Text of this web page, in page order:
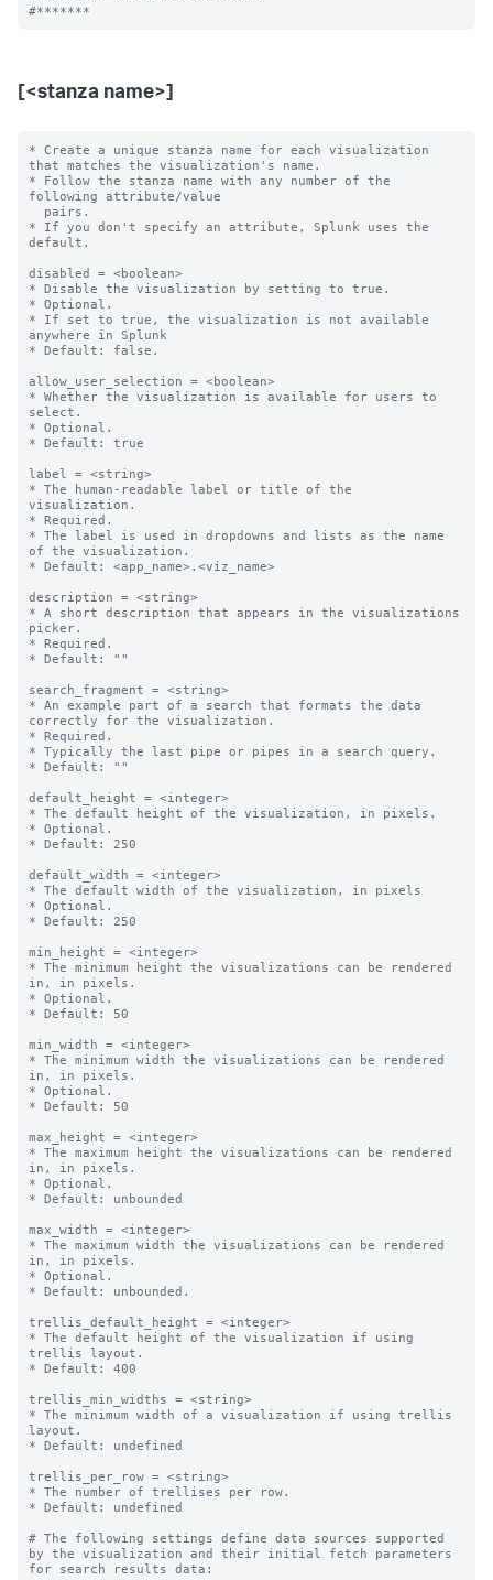
[<stanza name>]
* Create a unique stanza name for each visualization
that matches the visualization's name.
* Follow the stanza name with any number of the
following attribute/value
* If you don't specify an attribute, Splunk uses the
default.
disabled = <boolean>
* Disable the visualization by setting to true.
* Optional.
* If set to true, the visualization is not available
anywhere in Splunk
* Default: false.
allow_user_selection = <boolean>
* Whether the visualization is available for users to
select.
* Optional.
* Default: true
label = <string>
* The human-readable label or title of the
visualization.
* Required.
* The label is used in dropdowns and lists as the name
of the visualization.
* Default: <app_name>.<viz_name>
description = <string>
* A short description that appears in the visualizations
picker.
* Required.
* Default: ""
search_fragment = <string>
* An example part of a search that formats the data
correctly for the visualization.
* Required.
* Typically the last pipe or pipes in a search query.
* Default: ""
default_height = <integer>
* The default height of the visualization, in pixels.
* Optional.
* Default: 250
default_width = <integer>
* The default width of the visualization, in pixels
* Optional.
* Default: 250
min_height = <integer>
* The minimum height the visualizations can be rendered
in, in pixels.
* Optional.
* Default: 50
min_width = <integer>
* The minimum width the visualizations can be rendered
in, in pixels.
* Optional.
* Default: 50
max_height = <integer>
* The maximum height the visualizations can be rendered
in, in pixels.
* Optional.
* Default: unbounded
max_width = <integer>
* The maximum width the visualizations can be rendered
in, in pixels.
* Optional.
* Default: unbounded.
trellis_default_height = <integer>
* The default height of the visualization if using
trellis layout.
* Default: 400
trellis_min_widths = <string>
* The minimum width of a visualization if using trellis
layout.
* Default: undefined
trellis_per_row = <string>
* The number of trellises per row.
* Default: undefined
# The following settings define data sources supported
by the visualization and their initial fetch parameters
for search results data: